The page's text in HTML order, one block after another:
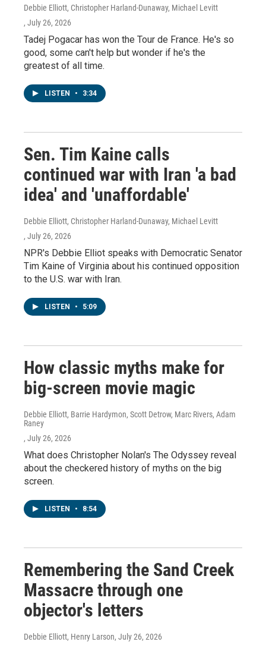
Debbie Elliott, Christopher Harland-Dunaway, Michael Levitt
, July 26, 2026
Tadej Pogacar has won the Tour de France. He's so
good, some can't help but wonder if he's the
greatest of all time.
LISTEN • 3:34
Sen. Tim Kaine calls
continued war with Iran 'a bad
idea' and 'unaffordable'
Debbie Elliott, Christopher Harland-Dunaway, Michael Levitt
, July 26, 2026
NPR's Debbie Elliot speaks with Democratic Senator
Tim Kaine of Virginia about his continued opposition
to the U.S. war with Iran.
LISTEN • 5:09
How classic myths make for
big-screen movie magic
Debbie Elliott, Barrie Hardymon, Scott Detrow, Marc Rivers, Adam
Raney
, July 26, 2026
What does Christopher Nolan's The Odyssey reveal
about the checkered history of myths on the big
screen.
LISTEN • 8:54
Remembering the Sand Creek
Massacre through one
objector's letters
Debbie Elliott, Henry Larson, July 26, 2026